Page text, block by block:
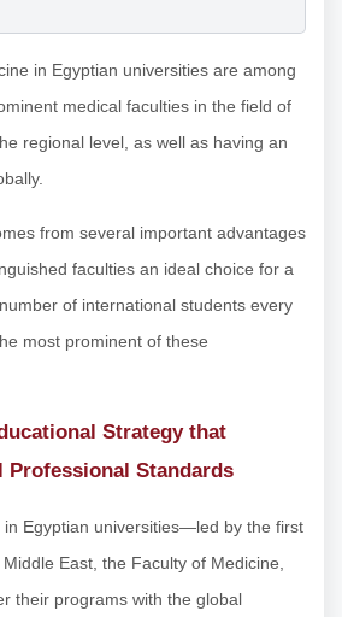
in Egyptian universities are among
medical faculties in the field of
regional level, as well as having an
from several important advantages
faculties an ideal choice for a
of international students every
most prominent of these
Strategy that
Professional Standards
in Egyptian universities—led by the first
East, the Faculty of Medicine,
their programs with the global